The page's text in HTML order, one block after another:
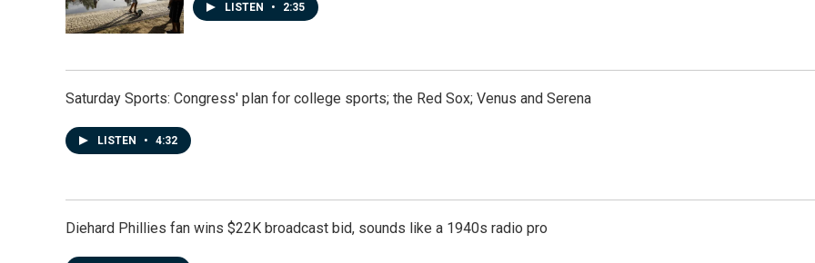
LISTEN • 2:35
Saturday Sports: Congress' plan for college sports; the Red Sox; Venus and Serena
LISTEN • 4:32
Diehard Phillies fan wins $22K broadcast bid, sounds like a 1940s radio pro